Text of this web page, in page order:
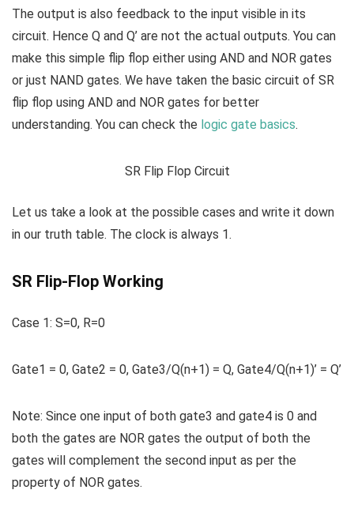
The output is also feedback to the input visible in its
circuit. Hence Q and Q’ are not the actual outputs. You can
make this simple flip flop either using AND and NOR gates
or just NAND gates. We have taken the basic circuit of SR
flip flop using AND and NOR gates for better
understanding. You can check the logic gate basics.
SR Flip Flop Circuit
Let us take a look at the possible cases and write it down
in our truth table. The clock is always 1.
SR Flip-Flop Working
Case 1: S=0, R=0
Gate1 = 0, Gate2 = 0, Gate3/Q(n+1) = Q, Gate4/Q(n+1)’ = Q’
Note: Since one input of both gate3 and gate4 is 0 and
both the gates are NOR gates the output of both the
gates will complement the second input as per the
property of NOR gates.